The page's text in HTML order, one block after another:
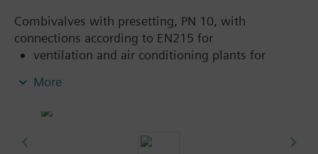
Combivalves with presetting, PN 10, with
connections according to EN215 for
ventilation and air conditioning plants for
hydraulic balancing of terminal units, such as
heating zones like self-contained heating
More